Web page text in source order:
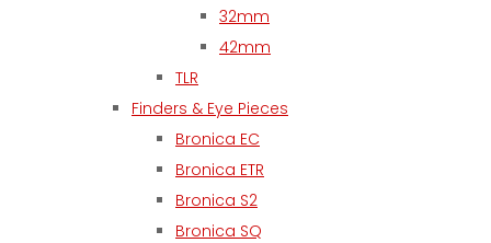
32mm
42mm
TLR
Finders & Eye Pieces
Bronica EC
Bronica ETR
Bronica S2
Bronica SQ